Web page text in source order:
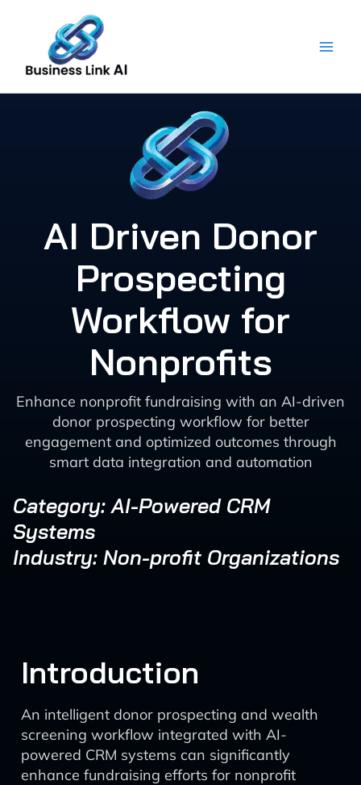
content
AI Driven Donor
Prospecting
Workflow for
Nonprofits
Enhance nonprofit fundraising with an AI-driven
donor prospecting workflow for better
engagement and optimized outcomes through
smart data integration and automation
Category: AI-Powered CRM
Systems
Industry: Non-profit Organizations
Introduction
An intelligent donor prospecting and wealth
screening workflow integrated with AI-
powered CRM systems can significantly
enhance fundraising efforts for nonprofit